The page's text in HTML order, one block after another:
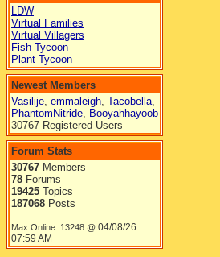
LDW
Virtual Families
Virtual Villagers
Fish Tycoon
Plant Tycoon
Newest Members
Vasilije, emmaleigh, Tacobella,
PhantomNitride, Booyahhayoob
30767 Registered Users
Forum Stats
30767 Members
78 Forums
19425 Topics
187068 Posts
Max Online: 13248 @ 04/08/26
07:59 AM